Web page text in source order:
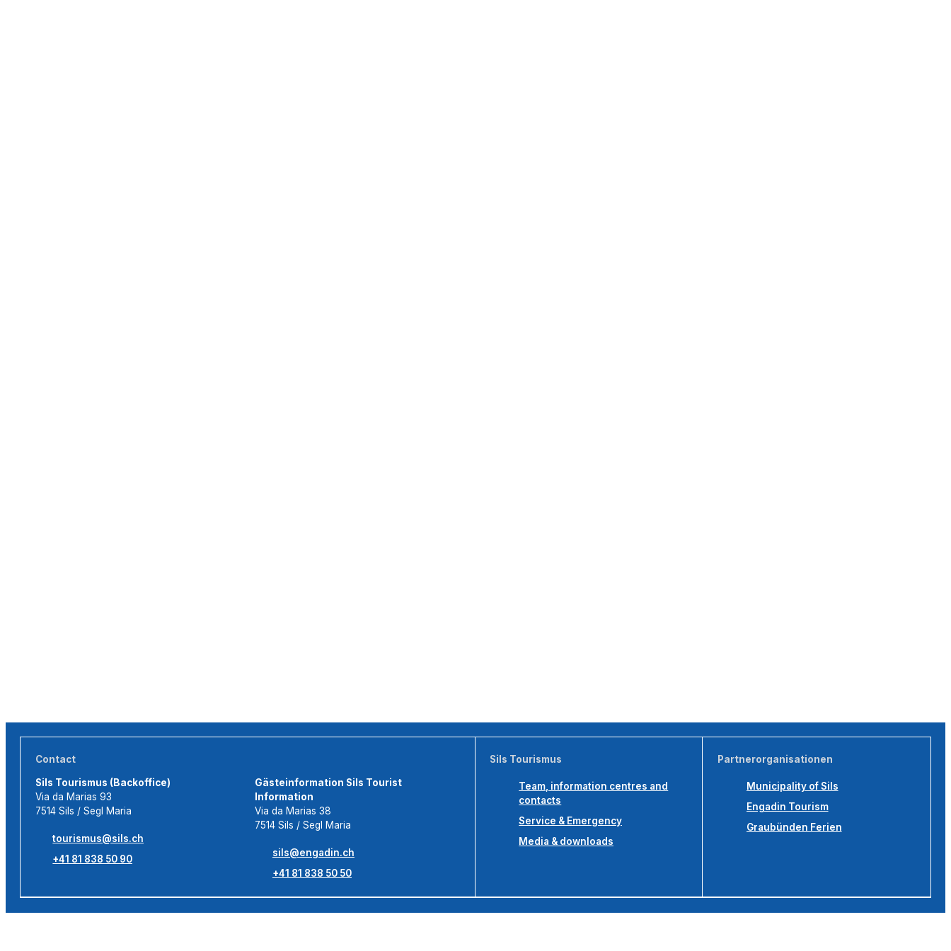
Contact
Sils Tourismus (Backoffice)
Via da Marias 93
7514 Sils / Segl Maria
tourismus@sils.ch
+41 81 838 50 90
Gästeinformation Sils Tourist
Information
Via da Marias 38
7514 Sils / Segl Maria
sils@engadin.ch
+41 81 838 50 50
Sils Tourismus
Team, information centres and
contacts
Service & Emergency
Media & downloads
Partnerorganisationen
Municipality of Sils
Engadin Tourism
Graubünden Ferien